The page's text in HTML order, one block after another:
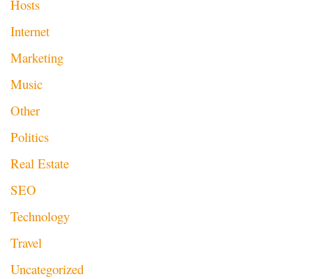
Hosts
Internet
Marketing
Music
Other
Politics
Real Estate
SEO
Technology
Travel
Uncategorized